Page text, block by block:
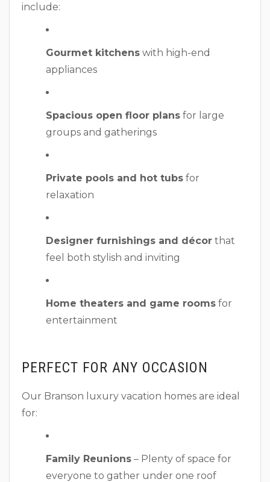
include:
Gourmet kitchens with high-end
appliances
Spacious open floor plans for large
groups and gatherings
Private pools and hot tubs for
relaxation
Designer furnishings and décor that
feel both stylish and inviting
Home theaters and game rooms for
entertainment
PERFECT FOR ANY OCCASION
Our Branson luxury vacation homes are ideal
for:
Family Reunions – Plenty of space for
everyone to gather under one roof